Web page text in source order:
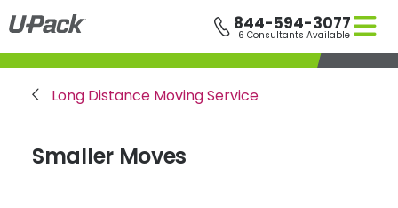
Skip
to
main
content
844-594-3077
6 Consultants Available
Breadcrumb
Long Distance Moving Service
Smaller Moves